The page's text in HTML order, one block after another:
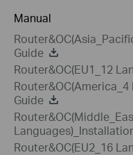
Manual
Guide
Router&OC(EU1_12
Guide
Router&OC(EU2_16